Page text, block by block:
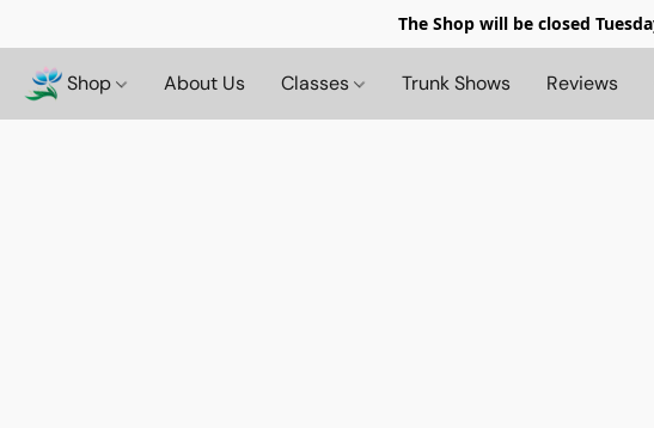
The Shop will be closed
Shop About Us Classes Trunk Shows Reviews